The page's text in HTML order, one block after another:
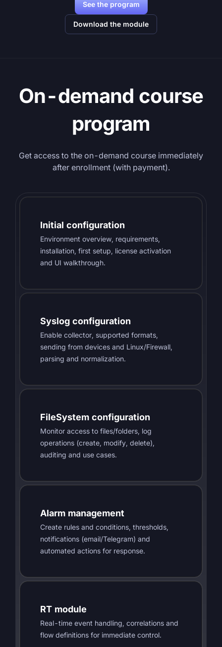
See the program
Download the module
On-demand course
program
Get access to the on-demand course immediately
after enrollment (with payment).
Initial configuration
Environment overview, requirements,
installation, first setup, license activation
and UI walkthrough.
Syslog configuration
Enable collector, supported formats,
sending from devices and Linux/Firewall,
parsing and normalization.
FileSystem configuration
Monitor access to files/folders, log
operations (create, modify, delete),
auditing and use cases.
Alarm management
Create rules and conditions, thresholds,
notifications (email/Telegram) and
automated actions for response.
RT module
Real-time event handling, correlations and
flow definitions for immediate control.